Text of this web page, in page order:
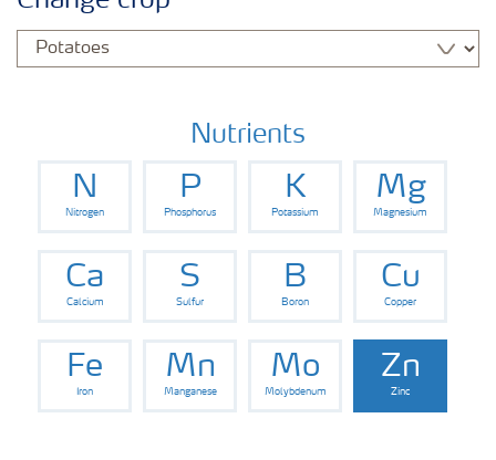
Fertilizers
Fertiliser handling and safety
Information Brochures on Products
Nutrients
N
Nitrogen
P
Phosphorus
K
Potassium
Mg
Magnesium
Ca
Calcium
S
Sulfur
B
Boron
Cu
Copper
Fe
Iron
Mn
Manganese
Mo
Molybdenum
Zn
Zinc